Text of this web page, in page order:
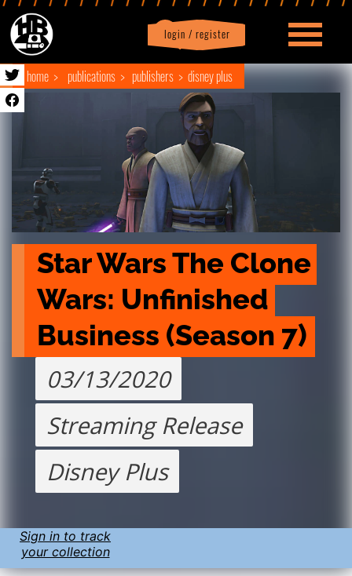
login / register
Profile logout
home publications publishers disney plus
Star Wars The Clone
Wars: Unfinished
Business (Season 7)
03/13/2020
Streaming Release
Disney Plus
Sign in to track
your collection